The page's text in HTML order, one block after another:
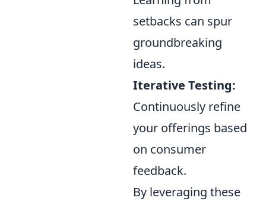
setbacks can spur
groundbreaking
ideas.
Iterative Testing:
Continuously refine
your offerings based
on consumer
feedback.
By leveraging these